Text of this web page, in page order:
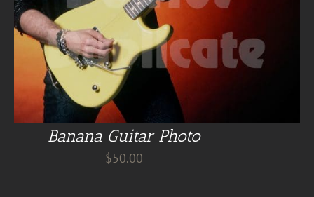
Banana Guitar Photo
$50.00